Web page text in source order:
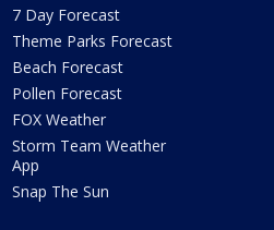
7 Day Forecast
Theme Parks Forecast
Beach Forecast
Pollen Forecast
FOX Weather
Storm Team Weather
App
Snap The Sun